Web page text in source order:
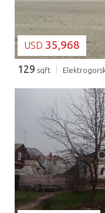
USD 35,968
129 sqft